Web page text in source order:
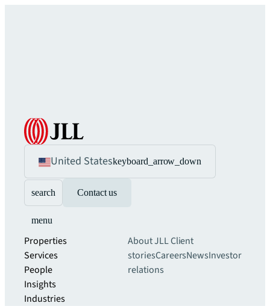
United Stateskeyboard_arrow_down
search Contact us
menu
Properties
Services
People
Insights
Industries
About JLLClient
storiesCareersNewsInvestor
relations